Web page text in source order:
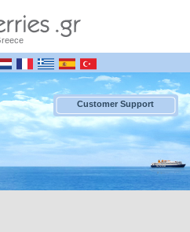
Customer Support